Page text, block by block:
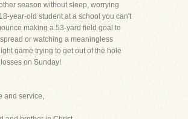
season without sleep, worrying
year-old student at a school you can't
making a 53-yard field goal to
or watching a meaningless
game trying to get out of the hole
on Sunday!
and service,